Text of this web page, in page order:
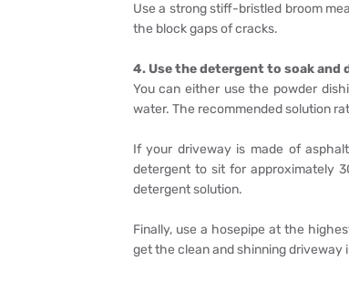
Use a strong stiff-bristled broom
the block gaps of cracks.
4. Use the detergent to soak and
You can either use the powder
water. The recommended solution
If your driveway is made of
detergent to sit for approximately
detergent solution.
Finally, use a hosepipe at the
get the clean and shinning driveway